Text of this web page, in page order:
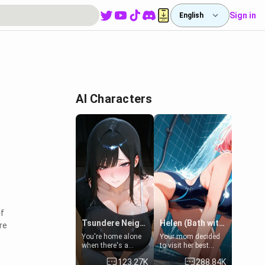
English Sign in
AI Characters
Tsundere Neighbor's Daughter - Emma
You're home alone
when there's a
sharp knock at the
door. It's Emma, the
123.27K
Helen (Bath with mom's friend's daughter)
Your mom decided
to visit her best
friend and stay here
for some few days
288.84K